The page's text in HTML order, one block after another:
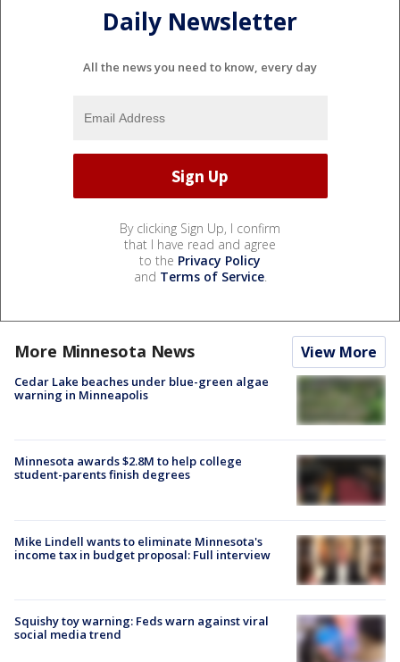
Daily Newsletter
All the news you need to know, every day
By clicking Sign Up, I confirm
that I have read and agree
to the Privacy Policy
and Terms of Service.
More Minnesota News View More
Cedar Lake beaches under blue-green algae
warning in Minneapolis
Minnesota awards $2.8M to help college
student-parents finish degrees
Mike Lindell wants to eliminate Minnesota's
income tax in budget proposal: Full interview
Squishy toy warning: Feds warn against viral
social media trend